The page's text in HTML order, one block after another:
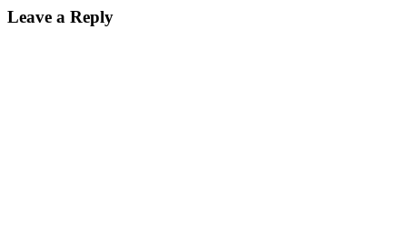
Leave a Reply